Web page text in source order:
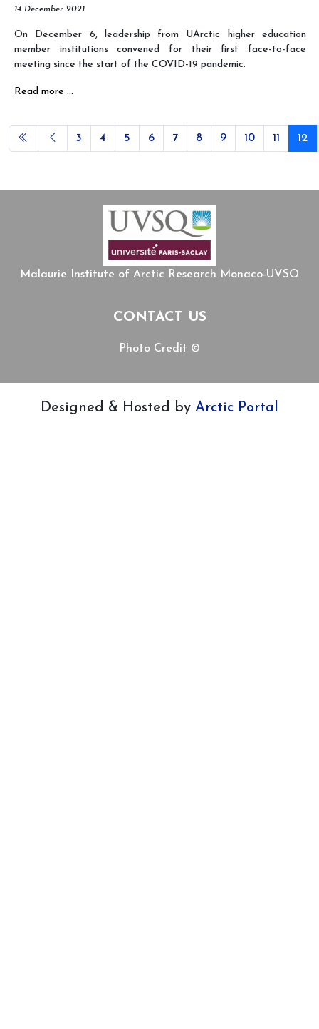
14 December 2021
On December 6, leadership from UArctic higher education
member institutions convened for their first face-to-face
meeting since the start of the COVID-19 pandemic.
Read more …
Page 12 of 12
3 4 5 6 7 8 9 10 11 12
Malaurie Institute of Arctic Research Monaco-UVSQ
CONTACT US
Photo Credit ©
Designed & Hosted by Arctic Portal